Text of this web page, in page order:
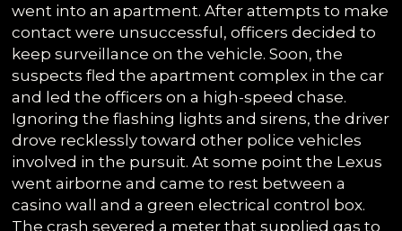
went into an apartment. After attempts to make
contact were unsuccessful, officers decided to
keep surveillance on the vehicle. Soon, the
suspects fled the apartment complex in the car
and led the officers on a high-speed chase.
Ignoring the flashing lights and sirens, the driver
drove recklessly toward other police vehicles
involved in the pursuit. At some point the Lexus
went airborne and came to rest between a
casino wall and a green electrical control box.
The crash severed a meter that supplied gas to